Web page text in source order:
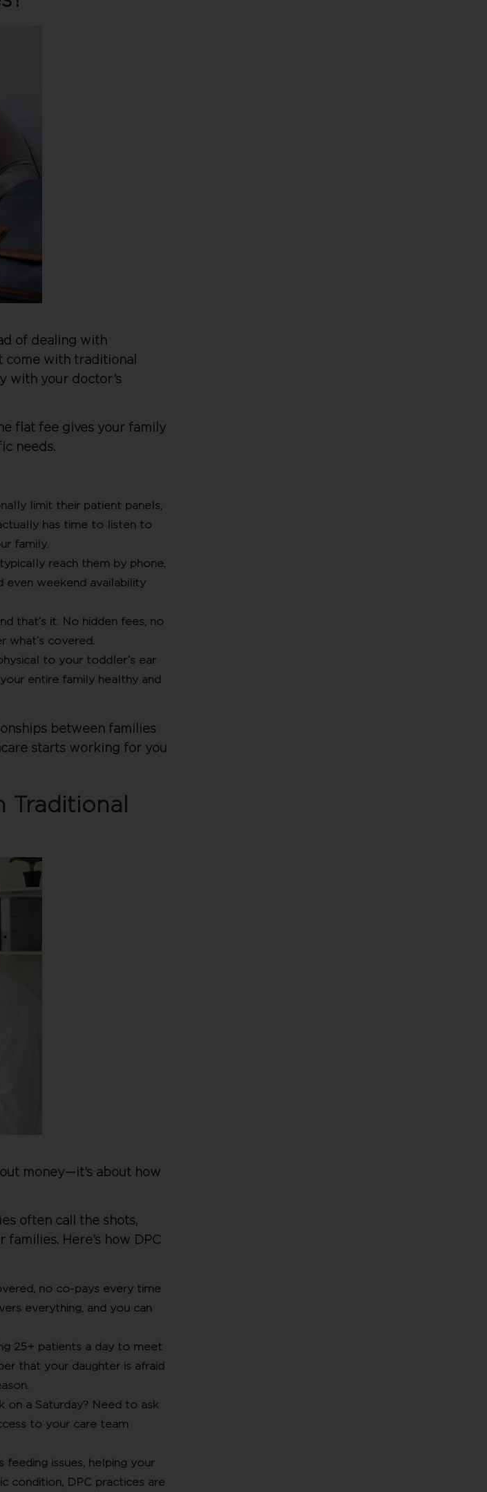
of dealing with
come with traditional
with your doctor’s
flat fee gives your family
needs.
limit their patient panels,
has time to listen to
family.
reach them by phone,
even weekend availability
that’s it. No hidden fees, no
what’s covered.
to your toddler’s ear
entire family healthy and
between families
starts working for you
Traditional
money—it’s about how
often call the shots,
Here’s how DPC
no co-pays every time
everything, and you can
25+ patients a day to meet
that your daughter is afraid
on a Saturday? Need to ask
to your care team
feeding issues, helping your
condition, DPC practices are